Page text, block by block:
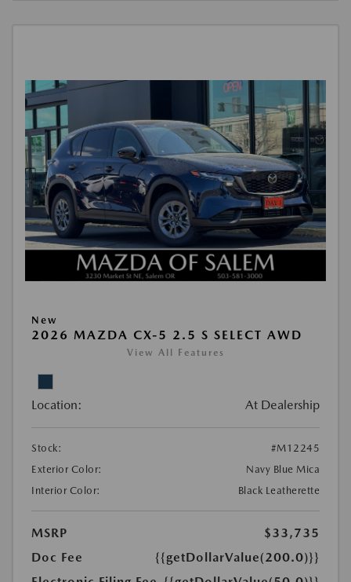
New
2026 MAZDA CX-5 2.5 S SELECT AWD
View All Features
Location: At Dealership
Stock:
#M12245
Exterior Color:
Navy Blue Mica
Interior Color:
Black Leatherette
MSRP
$33,735
Doc Fee
{{getDollarValue(200.0)}}